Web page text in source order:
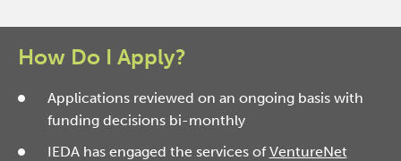
How Do I Apply?
Applications reviewed on an ongoing basis with
funding decisions bi-monthly
IEDA has engaged the services ofVentureNet